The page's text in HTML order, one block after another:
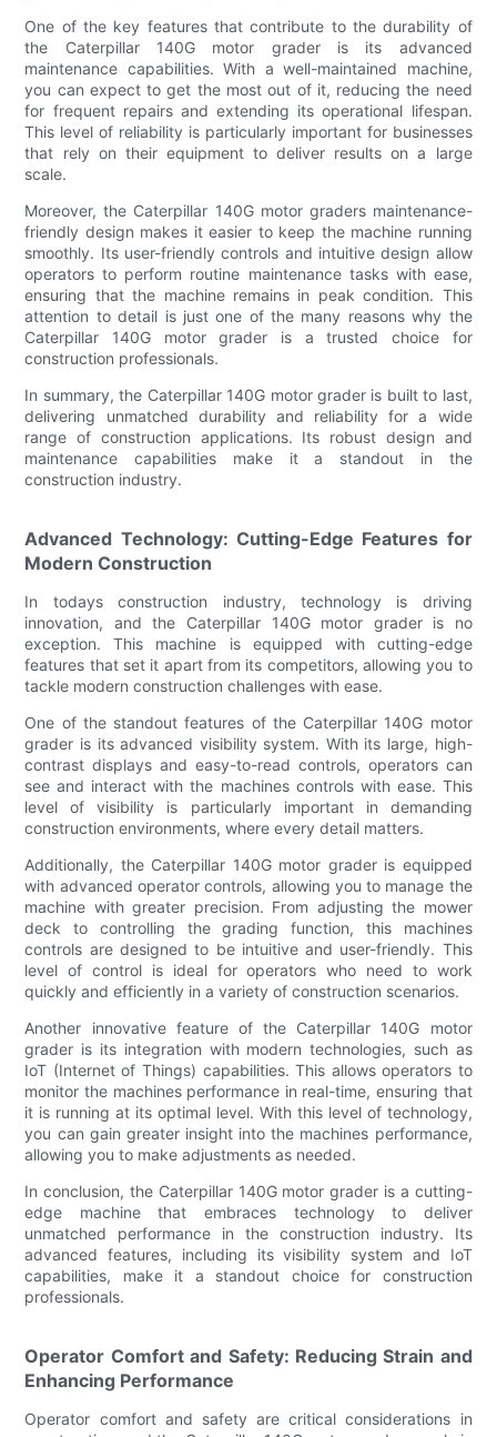
One of the key features that contribute to the durability of
the Caterpillar 140G motor grader is its advanced
maintenance capabilities. With a well-maintained machine,
you can expect to get the most out of it, reducing the need
for frequent repairs and extending its operational lifespan.
This level of reliability is particularly important for businesses
that rely on their equipment to deliver results on a large
scale.
Moreover, the Caterpillar 140G motor graders maintenance-
friendly design makes it easier to keep the machine running
smoothly. Its user-friendly controls and intuitive design allow
operators to perform routine maintenance tasks with ease,
ensuring that the machine remains in peak condition. This
attention to detail is just one of the many reasons why the
Caterpillar 140G motor grader is a trusted choice for
construction professionals.
In summary, the Caterpillar 140G motor grader is built to last,
delivering unmatched durability and reliability for a wide
range of construction applications. Its robust design and
maintenance capabilities make it a standout in the
construction industry.
Advanced Technology: Cutting-Edge Features for
Modern Construction
In todays construction industry, technology is driving
innovation, and the Caterpillar 140G motor grader is no
exception. This machine is equipped with cutting-edge
features that set it apart from its competitors, allowing you to
tackle modern construction challenges with ease.
One of the standout features of the Caterpillar 140G motor
grader is its advanced visibility system. With its large, high-
contrast displays and easy-to-read controls, operators can
see and interact with the machines controls with ease. This
level of visibility is particularly important in demanding
construction environments, where every detail matters.
Additionally, the Caterpillar 140G motor grader is equipped
with advanced operator controls, allowing you to manage the
machine with greater precision. From adjusting the mower
deck to controlling the grading function, this machines
controls are designed to be intuitive and user-friendly. This
level of control is ideal for operators who need to work
quickly and efficiently in a variety of construction scenarios.
Another innovative feature of the Caterpillar 140G motor
grader is its integration with modern technologies, such as
IoT (Internet of Things) capabilities. This allows operators to
monitor the machines performance in real-time, ensuring that
it is running at its optimal level. With this level of technology,
you can gain greater insight into the machines performance,
allowing you to make adjustments as needed.
In conclusion, the Caterpillar 140G motor grader is a cutting-
edge machine that embraces technology to deliver
unmatched performance in the construction industry. Its
advanced features, including its visibility system and IoT
capabilities, make it a standout choice for construction
professionals.
Operator Comfort and Safety: Reducing Strain and
Enhancing Performance
Operator comfort and safety are critical considerations in